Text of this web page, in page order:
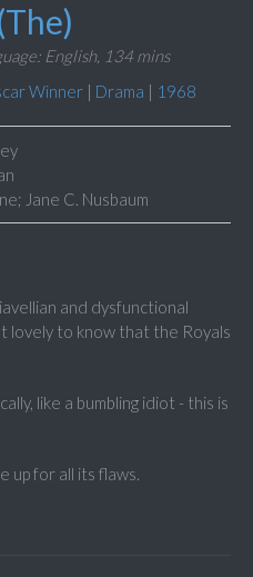
English, 134 mins
Winner | Drama | 1968
Jane C. Nusbaum
and dysfunctional
lovely to know that the Royals
like a bumbling idiot - this is
up for all its flaws.